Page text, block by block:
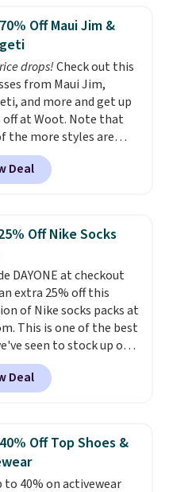
That's the best price
Shipping adds $8 or is
over $60.
on the steeper
cooler months are
There are
of great jackets in
as well that will
free shipping.
outfit with these
Off Maui Jim &
drops!Check out this
from Maui Jim,
and more and get up
off at Woot. Note that
the more styles are
A best bet is the
pair of Maui Jim Pehu
The originally
now available for $89.99
over $100
else.
reduce glare, help
color, and block
amounts of UV .
is also free when you
with a free Prime
Otherwise shipping
Deal
Off Nike Socks
DAYONE at checkout
extra 25% off this
of Nike socks packs at
This is one of the best
seen to stock up or
pairs to gift,
before school starts.
pack of Nike
$28, drops to $20.23
DAYONE.I absolutely
like this that include
support on the
Deal
Off Top Shoes &
to 40% on activewear